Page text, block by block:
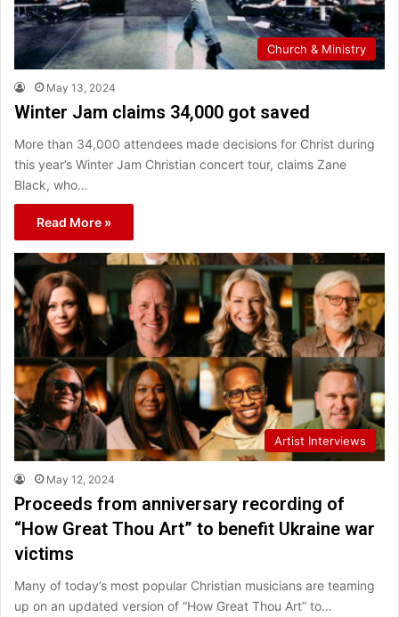
Church & Ministry
May 13, 2024
Winter Jam claims 34,000 got saved
More than 34,000 attendees made decisions for Christ during
this year’s Winter Jam Christian concert tour, claims Zane
Black, who…
Read More »
Artist Interviews
May 12, 2024
Proceeds from anniversary recording of
“How Great Thou Art” to benefit Ukraine war
victims
Many of today’s most popular Christian musicians are teaming
up on an updated version of “How Great Thou Art” to…